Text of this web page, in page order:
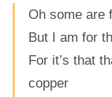
Oh some are
But I am for
For it’s that
copper